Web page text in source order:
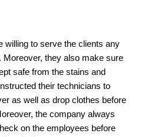
willing to serve the clients any
Moreover, they also make sure
safe from the stains and
their technicians to
as well as drop clothes before
the company always
on the employees before